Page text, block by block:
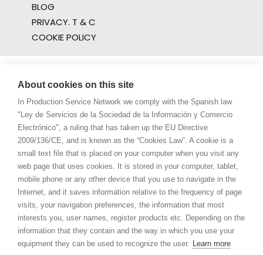
BLOG
PRIVACY. T & C
COOKIE POLICY
About cookies on this site
In Production Service Network we comply with the Spanish law
"Ley de Servicios de la Sociedad de la Información y Comercio
Electrónico", a ruling that has taken up the EU Directive
2009/136/CE, and is known as the “Cookies Law”. A cookie is a
small text file that is placed on your computer when you visit any
web page that uses cookies. It is stored in your computer, tablet,
mobile phone or any other device that you use to navigate in the
Internet, and it saves information relative to the frequency of page
visits, your navigation preferences, the information that most
interests you, user names, register products etc. Depending on the
information that they contain and the way in which you use your
equipment they can be used to recognize the user. Learn more